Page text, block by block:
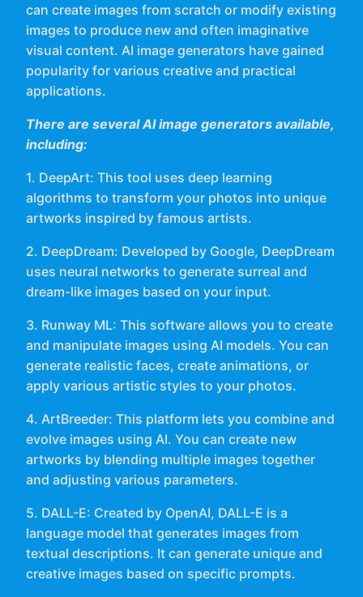
can create images from scratch or modify existing
images to produce new and often imaginative
visual content. AI image generators have gained
popularity for various creative and practical
applications.
There are several AI image generators available,
including:
1. DeepArt: This tool uses deep learning
algorithms to transform your photos into unique
artworks inspired by famous artists.
2. DeepDream: Developed by Google, DeepDream
uses neural networks to generate surreal and
dream-like images based on your input.
3. Runway ML: This software allows you to create
and manipulate images using AI models. You can
generate realistic faces, create animations, or
apply various artistic styles to your photos.
4. ArtBreeder: This platform lets you combine and
evolve images using AI. You can create new
artworks by blending multiple images together
and adjusting various parameters.
5. DALL-E: Created by OpenAI, DALL-E is a
language model that generates images from
textual descriptions. It can generate unique and
creative images based on specific prompts.